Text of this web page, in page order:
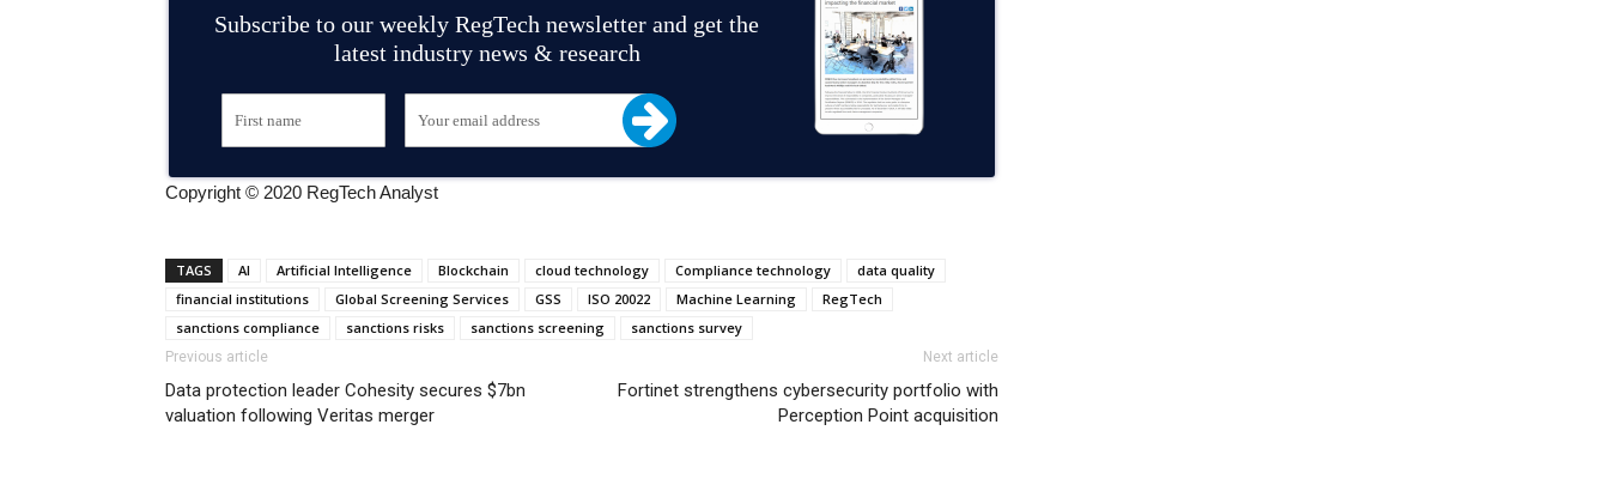
Subscribe to our weekly RegTech newsletter and get the
latest industry news & research
Copyright © 2020 RegTech Analyst
TAGS AI Artificial Intelligence Blockchain cloud technology Compliance technology
data quality
financial institutions
Global Screening Services GSS ISO 20022 Machine Learning
RegTech
sanctions compliance
sanctions risks sanctions screening sanctions survey
Previous article
Data protection leader Cohesity secures $7bn
valuation following Veritas merger
Next article
Fortinet strengthens cybersecurity portfolio with
Perception Point acquisition